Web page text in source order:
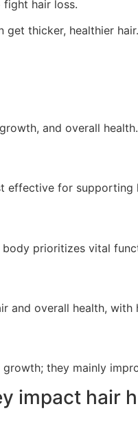
hair loss.
thicker, healthier hair.
and overall health.
effective for supporting
prioritizes vital
and overall health,
they mainly
impact hair